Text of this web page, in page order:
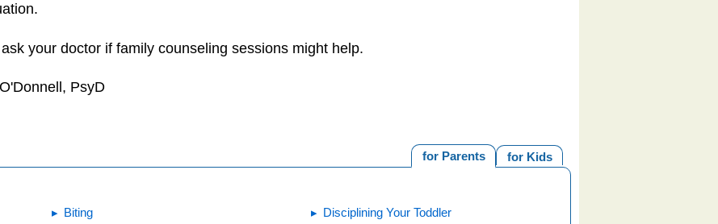
your doctor if family counseling sessions might help.
PsyD
for Kids
for Parents
Biting Disciplining Your Toddler